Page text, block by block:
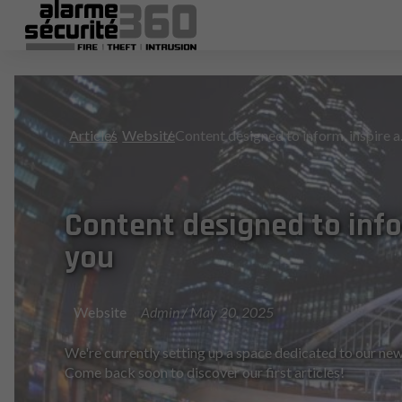
Articles Website
Content designed to
you
Website Admin / May 20, 2025
We're currently setting up a space dedicated to our
Come back soon to discover our first articles!